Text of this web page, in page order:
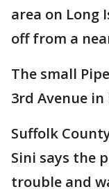
area on
off from a
The small
3rd Avenue
Suffolk
Sini says the
trouble and